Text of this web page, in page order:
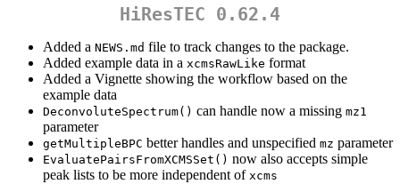
HiResTEC 0.62.4
Added a NEWS.md file to track changes to the package.
Added example data in a xcmsRawLike format
Added a Vignette showing the workflow based on the
example data
DeconvoluteSpectrum() can handle now a missing mz1
parameter
getMultipleBPC better handles and unspecified mz parameter
EvaluatePairsFromXCMSSet() now also accepts simple
peak lists to be more independent of xcms